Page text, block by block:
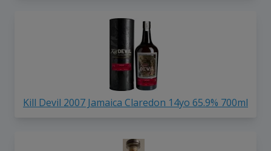
Kill Devil 2007 Jamaica Claredon 14yo 65.9% 700ml